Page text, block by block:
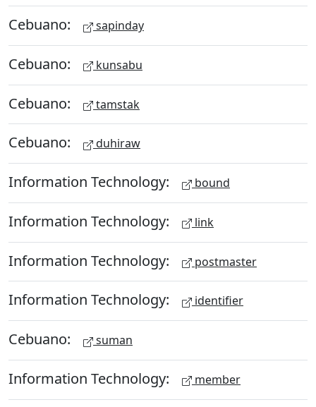
Cebuano: sapinday
Cebuano: kunsabu
Cebuano: tamstak
Cebuano: duhiraw
Information Technology: bound
Information Technology: link
Information Technology: postmaster
Information Technology: identifier
Cebuano: suman
Information Technology: member